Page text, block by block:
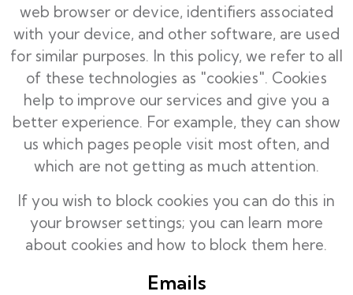
web browser or device, identifiers associated
with your device, and other software, are used
for similar purposes. In this policy, we refer to all
of these technologies as "cookies". Cookies
help to improve our services and give you a
better experience. For example, they can show
us which pages people visit most often, and
which are not getting as much attention.
If you wish to block cookies you can do this in
your browser settings; you can learn more
about cookies and how to block them here.
Emails